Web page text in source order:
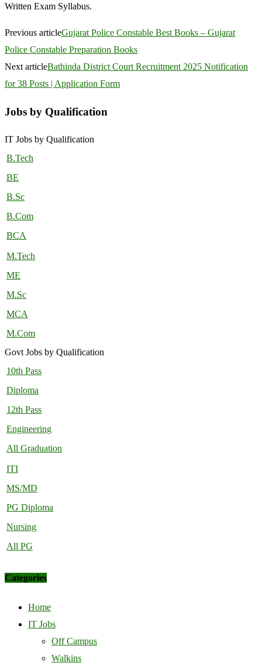
Written Exam Syllabus.
Previous articleGujarat Police Constable Best Books – Gujarat
Police Constable Preparation Books
Next articleBathinda District Court Recruitment 2025 Notification
for 38 Posts | Application Form
Jobs by Qualification
IT Jobs by Qualification
B.Tech
BE
B.Sc
B.Com
BCA
M.Tech
ME
M.Sc
MCA
M.Com
Govt Jobs by Qualification
10th Pass
Diploma
12th Pass
Engineering
All Graduation
ITI
MS/MD
PG Diploma
Nursing
All PG
Categories
Home
IT Jobs
Off Campus
Walkins